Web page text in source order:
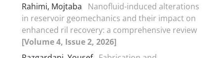
Rahimi, Mojtaba
Nanofluid-induced alterations
in reservoir geomechanics and their impact on
enhanced ril recovery: a comprehensive review
[Volume 4, Issue 2, 2026]